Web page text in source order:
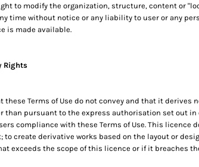
to modify the organization, structure, content or
time without notice or any liability to user or any
is made available.
Rights
these Terms of Use do not convey and that it
than pursuant to the express authorisation set out in
compliance with these Terms of Use. This
to create derivative works based on the layout or
exceeds the scope of this licence or if it breaches